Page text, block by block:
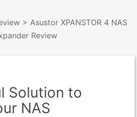
> Asustor XPANSTOR 4 NAS
Review
Solution to
NAS